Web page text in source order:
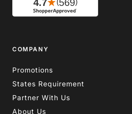
COMPANY
Promotions
States Requirement
Partner With Us
About Us